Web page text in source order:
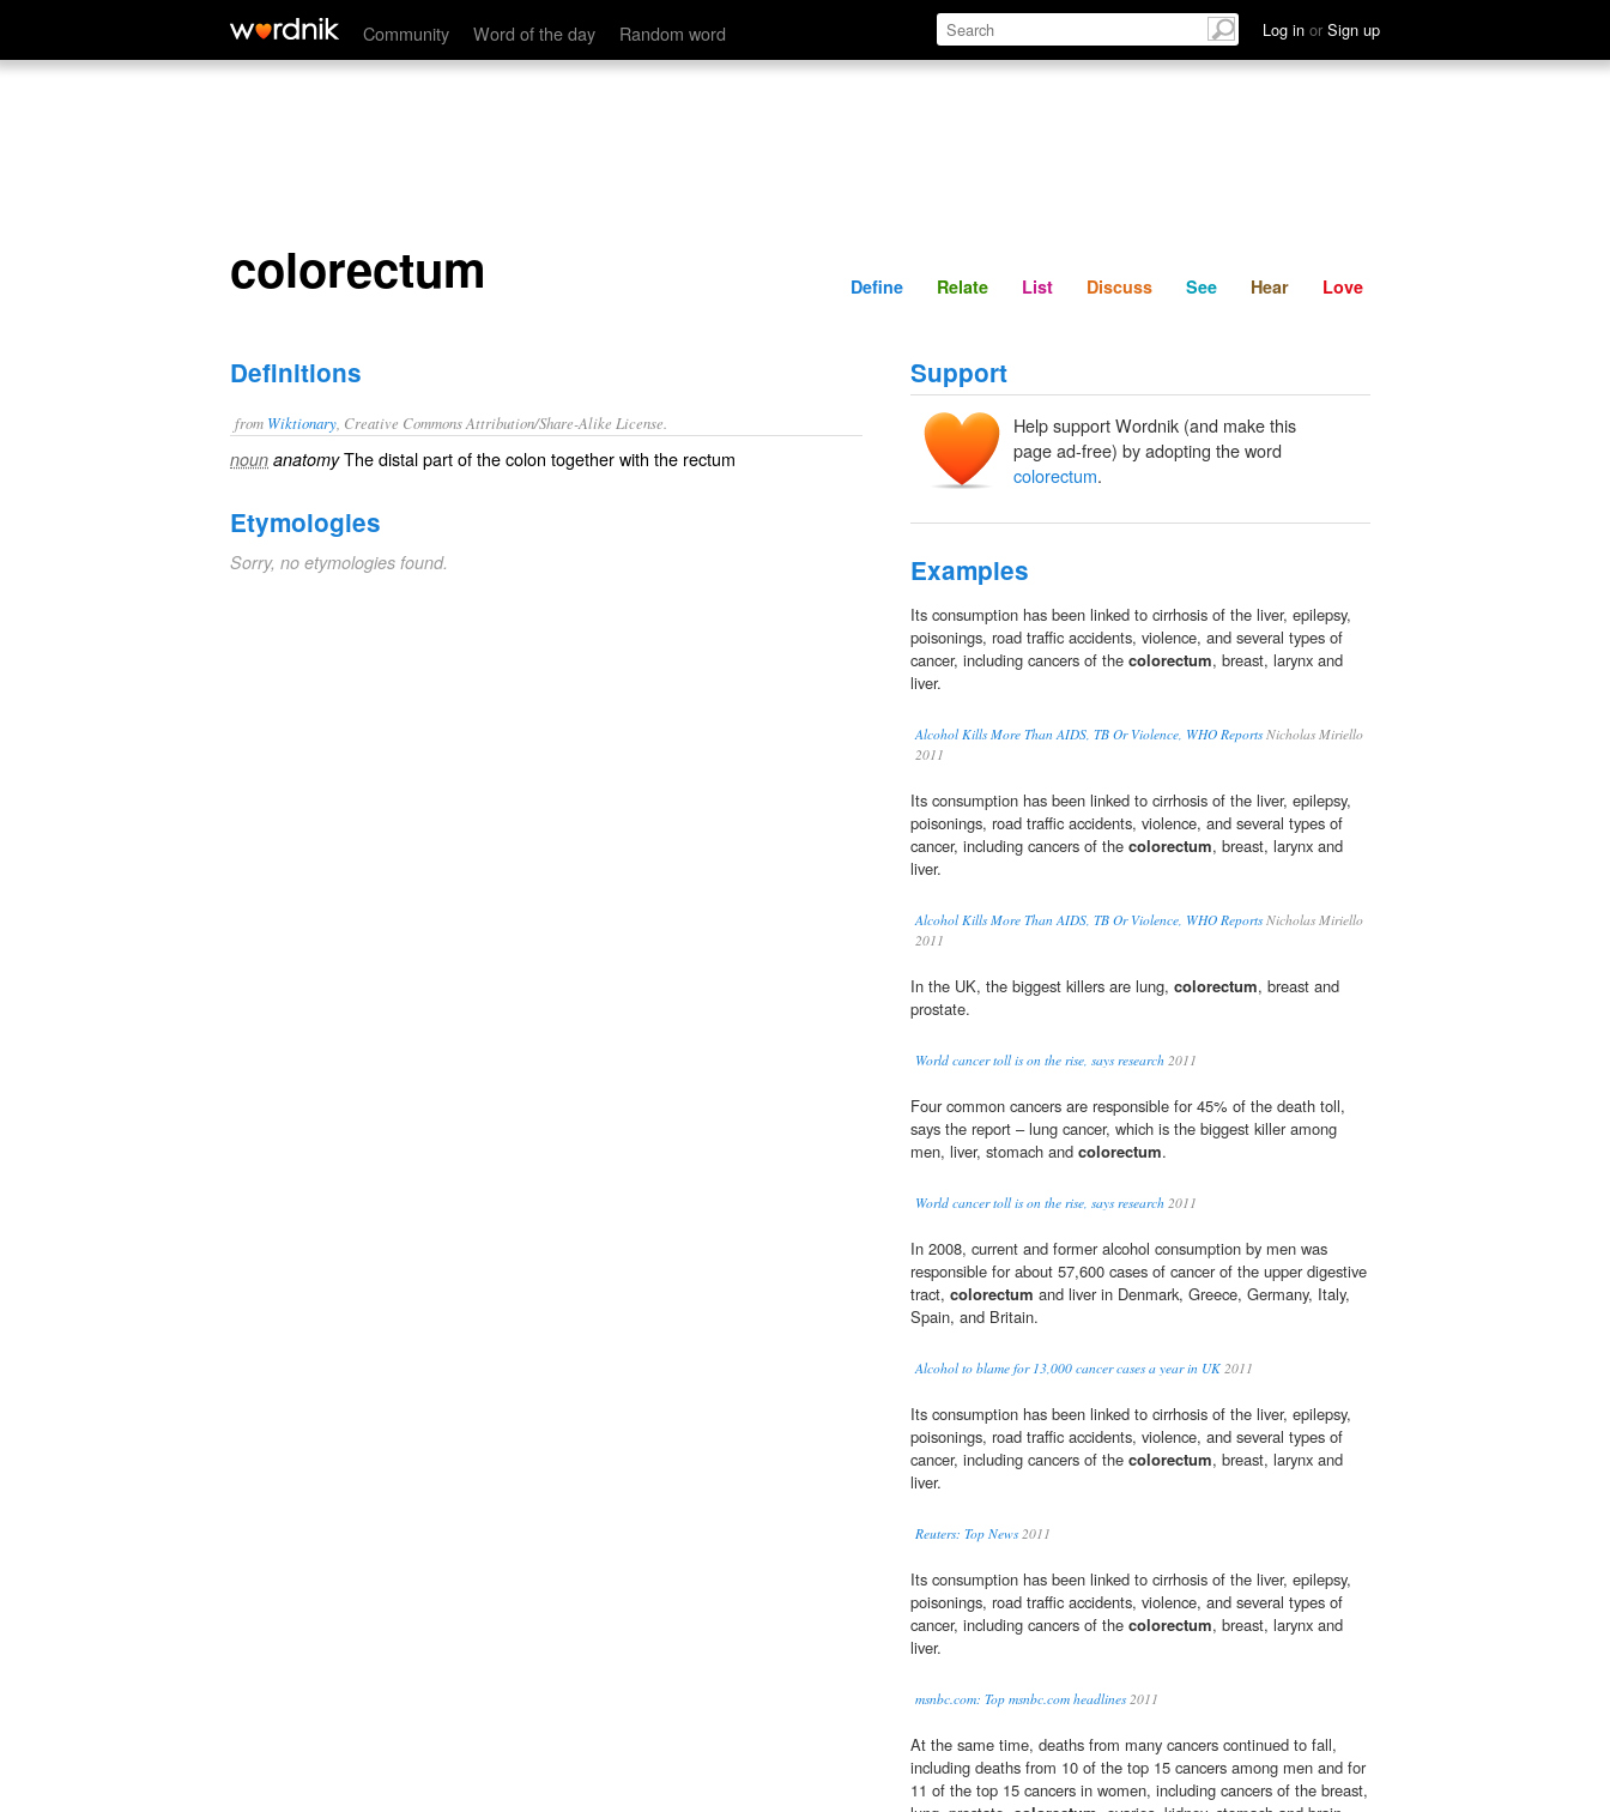
Community Word of the day Random word Log in or Sign up
colorectum Define Relate Discuss See Hear
colorectum Define Relate List Discuss See Hear Love
Definitions
from Wiktionary , Creative Commons Attribution/Share-Alike License.
noun anatomyThedistalpart of thecolon together with the rectum
Etymologies
Sorry, no etymologies found.
Support
Help support Wordnik (and make this
page ad-free) by adopting the word
colorectum.
Examples
Its consumption has been linked to cirrhosis of the liver, epilepsy,
poisonings, road traffic accidents, violence, and several types of
cancer, including cancers of the colorectum, breast, larynx and
liver.
Alcohol Kills More Than AIDS, TB Or Violence, WHO ReportsNicholas Miriello
2011
Its consumption has been linked to cirrhosis of the liver, epilepsy,
poisonings, road traffic accidents, violence, and several types of
cancer, including cancers of the colorectum, breast, larynx and
liver.
Alcohol Kills More Than AIDS, TB Or Violence, WHO ReportsNicholas Miriello
2011
In the UK, the biggest killers are lung, colorectum, breast and
prostate.
World cancer toll is on the rise, says research 2011
Four common cancers are responsible for 45% of the death toll,
says the report – lung cancer, which is the biggest killer among
men, liver, stomach and colorectum.
World cancer toll is on the rise, says research 2011
In 2008, current and former alcohol consumption by men was
responsible for about 57,600 cases of cancer of the upper digestive
tract, colorectum and liver in Denmark, Greece, Germany, Italy,
Spain, and Britain.
Alcohol to blame for 13,000 cancer cases a year in UK 2011
Its consumption has been linked to cirrhosis of the liver, epilepsy,
poisonings, road traffic accidents, violence, and several types of
cancer, including cancers of the colorectum, breast, larynx and
liver.
Reuters: Top News2011
Its consumption has been linked to cirrhosis of the liver, epilepsy,
poisonings, road traffic accidents, violence, and several types of
cancer, including cancers of the colorectum, breast, larynx and
liver.
msnbc.com: Top msnbc.com headlines2011
At the same time, deaths from many cancers continued to fall,
including deaths from 10 of the top 15 cancers among men and for
11 of the top 15 cancers in women, including cancers of the breast,